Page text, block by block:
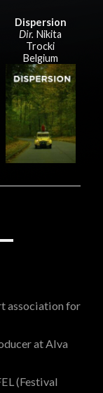
Dispersion
Dir. Nikita
Trocki
Belgium
association for
at Alva
(Festival